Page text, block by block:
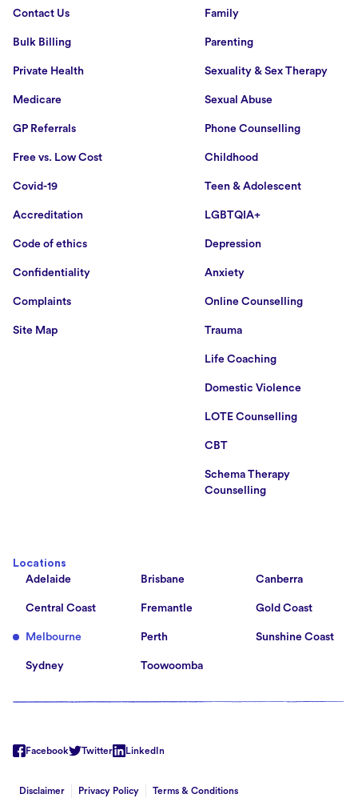
Contact Us
Bulk Billing
Private Health
Medicare
GP Referrals
Free vs. Low Cost
Covid-19
Accreditation
Code of ethics
Confidentiality
Complaints
Site Map
Family
Parenting
Sexuality & Sex Therapy
Sexual Abuse
Phone Counselling
Childhood
Teen & Adolescent
LGBTQIA+
Depression
Anxiety
Online Counselling
Trauma
Life Coaching
Domestic Violence
LOTE Counselling
CBT
Schema Therapy
Counselling
Locations
Adelaide
Brisbane Canberra
Central Coast Fremantle Gold Coast
Melbourne Perth Sunshine Coast
Sydney Toowoomba
Facebook Twitter LinkedIn
Disclaimer Privacy Policy Terms & Conditions